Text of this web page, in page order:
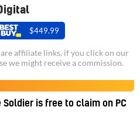
$449.99
affiliate links, if you click on our
we might receive a commission.
Soldier is free to claim on PC